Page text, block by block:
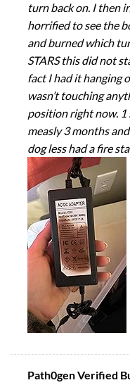
turn back on. I then
horrified to see the
and burned which
STARS this did not
fact I had it hanging
wasn’t touching
position right now. 1
measly 3 months
dog less had a fire
Path0gen Verified